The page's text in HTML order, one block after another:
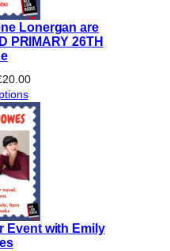
Lonergan are
PRIMARY 26TH
20.00Price
£7.99
through
£20.00
Event with Emily